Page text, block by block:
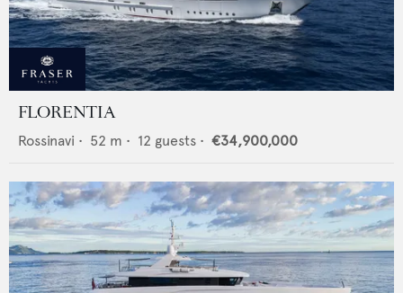
FLORENTIA
Rossinavi • 52 m • 12 guests • €34,900,000